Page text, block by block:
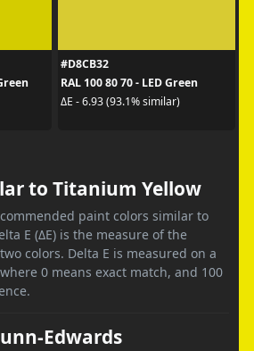
#D8CB32
RAL 100 80 70 - LED Green
ΔE - 6.93 (93.1% similar)
to Titanium Yellow
paint colors similar to
E (ΔE) is the measure of the
colors. Delta E is measured on a
0 means exact match, and 100
Edwards